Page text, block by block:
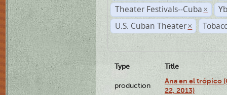
Theater Festivals--Cuba ×
U.S. Cuban Theater ×
Type Title
production
Ana en el trópico
22, 2013)